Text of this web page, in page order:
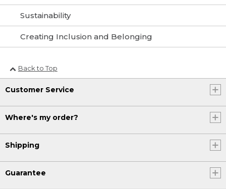
Sustainability
Creating Inclusion and Belonging
Back to Top
Customer Service
Where's my order?
Shipping
Guarantee